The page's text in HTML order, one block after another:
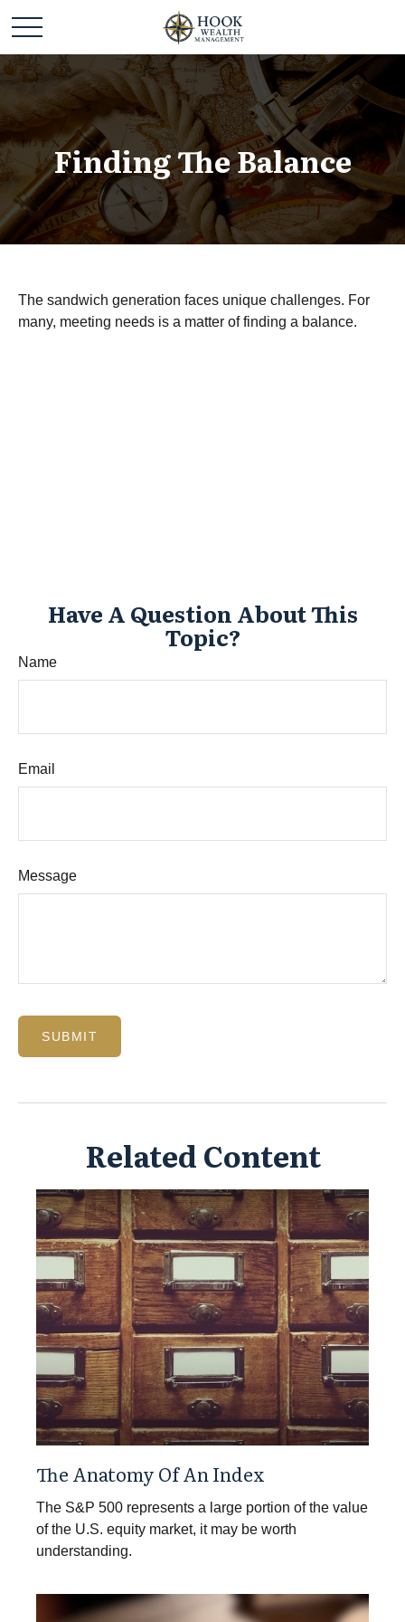
Finding The Balance
The sandwich generation faces unique challenges. For
many, meeting needs is a matter of finding a balance.
Have A Question About This
Topic?
Name
Email
Message
Related Content
The Anatomy Of An Index
The S&P 500 represents a large portion of the value
of the U.S. equity market, it may be worth
understanding.